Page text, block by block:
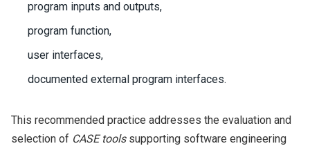
program inputs and outputs,
program function,
user interfaces,
documented external program interfaces.
This recommended practice addresses the evaluation and
selection of CASE toolssupporting software engineering